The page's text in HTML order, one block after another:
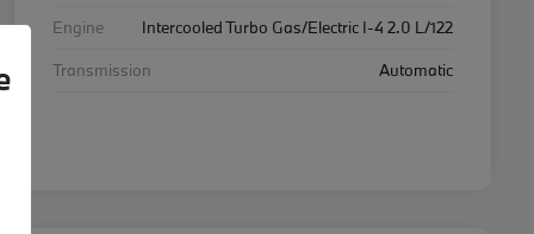
Engine
Intercooled Turbo Gas/Electric I-4 2.0 L/122
Transmission
Automatic